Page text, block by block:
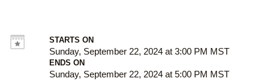
STARTS ON
Sunday, September 22, 2024 at 3:00 PM MST
ENDS ON
Sunday, September 22, 2024 at 5:00 PM MST